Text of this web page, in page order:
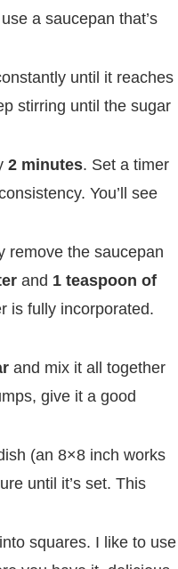
a saucepan that’s
until it reaches
stirring until the sugar
2 minutes. Set a timer
You’ll see
remove the saucepan
and 1 teaspoon of
is fully incorporated.
and mix it all together
give it a good
(an 8×8 inch works
until it’s set. This
squares. I like to use